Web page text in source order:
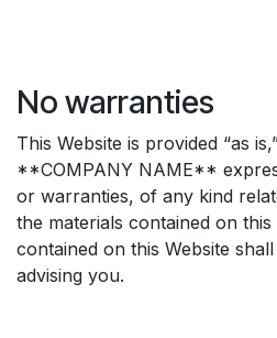
No warranties
This Website is provided “as
**COMPANY NAME**
or warranties, of any kind
the materials contained on
contained on this Website
advising you.